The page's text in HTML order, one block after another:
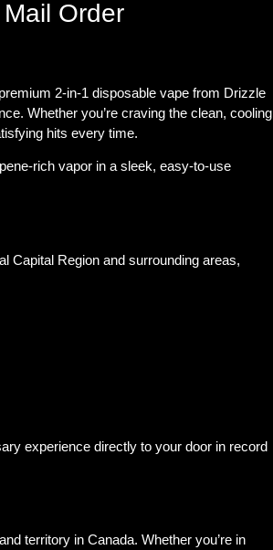
Order
2-in-1 disposable vape from Drizzle
Whether you’re craving the clean, cooling
hits every time.
rich vapor in a sleek, easy-to-use
Capital Region and surrounding areas,
experience directly to your door in record
territory in Canada. Whether you’re in